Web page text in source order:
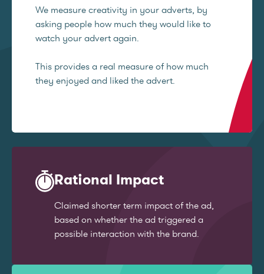
We measure creativity in your adverts, by
asking people how much they would like to
watch your advert again.
This provides a real measure of how much
they enjoyed and liked the advert.
Rational Impact
Claimed shorter term impact of the ad,
based on whether the ad triggered a
possible interaction with the brand.